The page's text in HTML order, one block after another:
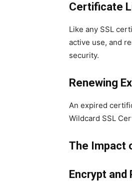
Certificate
Like any SSL
active use, and
security.
Renewing
An expired
Wildcard SSL
The Impact
Encrypt and